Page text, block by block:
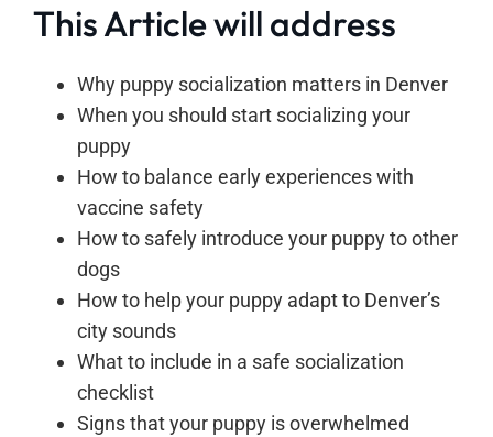
This Article will address
Why puppy socialization matters in Denver
When you should start socializing your
puppy
How to balance early experiences with
vaccine safety
How to safely introduce your puppy to other
dogs
How to help your puppy adapt to Denver’s
city sounds
What to include in a safe socialization
checklist
Signs that your puppy is overwhelmed